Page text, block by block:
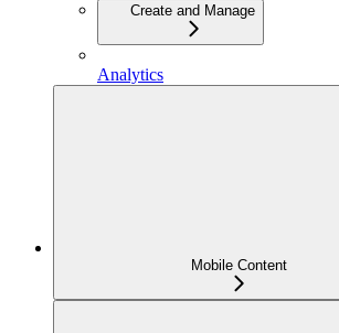
Create and Manage
Analytics
Mobile Content